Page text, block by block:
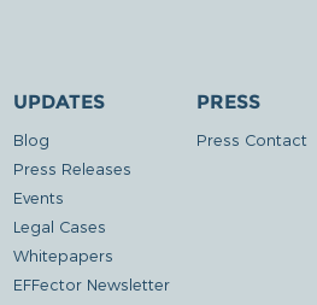
UPDATES
Blog
Press Releases
Events
Legal Cases
Whitepapers
EFFector Newsletter
PRESS
Press Contact